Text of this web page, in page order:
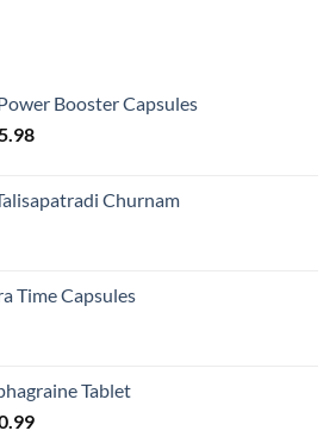
Booster Capsules
Current
£15.98. Churnam
Time Capsules
Tablet
Current